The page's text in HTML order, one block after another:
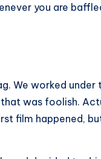
you are
We worked
was foolish.
film happened,